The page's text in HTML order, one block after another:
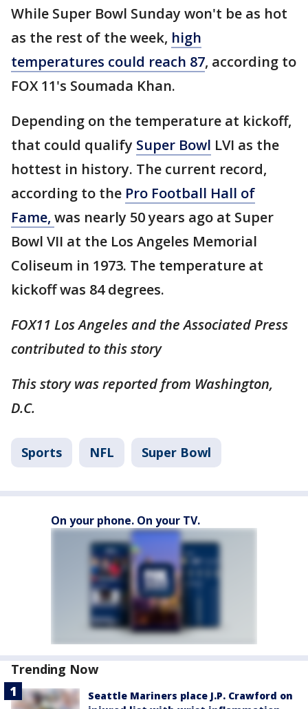
While Super Bowl Sunday won't be as hot
as the rest of the week, high
temperatures could reach 87, according to
FOX 11's Soumada Khan.
Depending on the temperature at kickoff,
that could qualify Super Bowl LVI as the
hottest in history. The current record,
according to the Pro Football Hall of
Fame, was nearly 50 years ago at Super
Bowl VII at the Los Angeles Memorial
Coliseum in 1973. The temperature at
kickoff was 84 degrees.
FOX11 Los Angeles and the Associated Press
contributed to this story
This story was reported from Washington,
D.C.
Sports NFL Super Bowl
On your phone. On your TV.
Trending Now
Seattle Mariners place J.P. Crawford on